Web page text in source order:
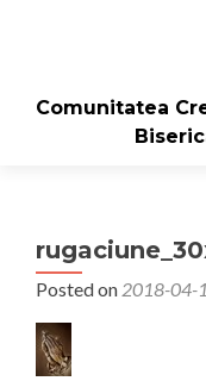
Comunitatea
Posted on 2018-04-